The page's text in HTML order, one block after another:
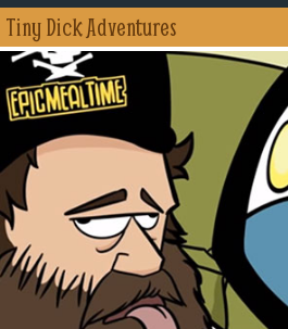
Tiny Dick Adventures